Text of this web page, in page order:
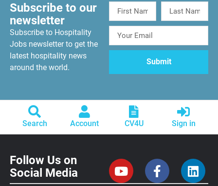
Subscribe to our
newsletter
Subscribe to Hospitality
Jobs newsletter to get the
latest hospitality news
around the world.
Search Account CV4U Sign in
Follow Us on
Social Media